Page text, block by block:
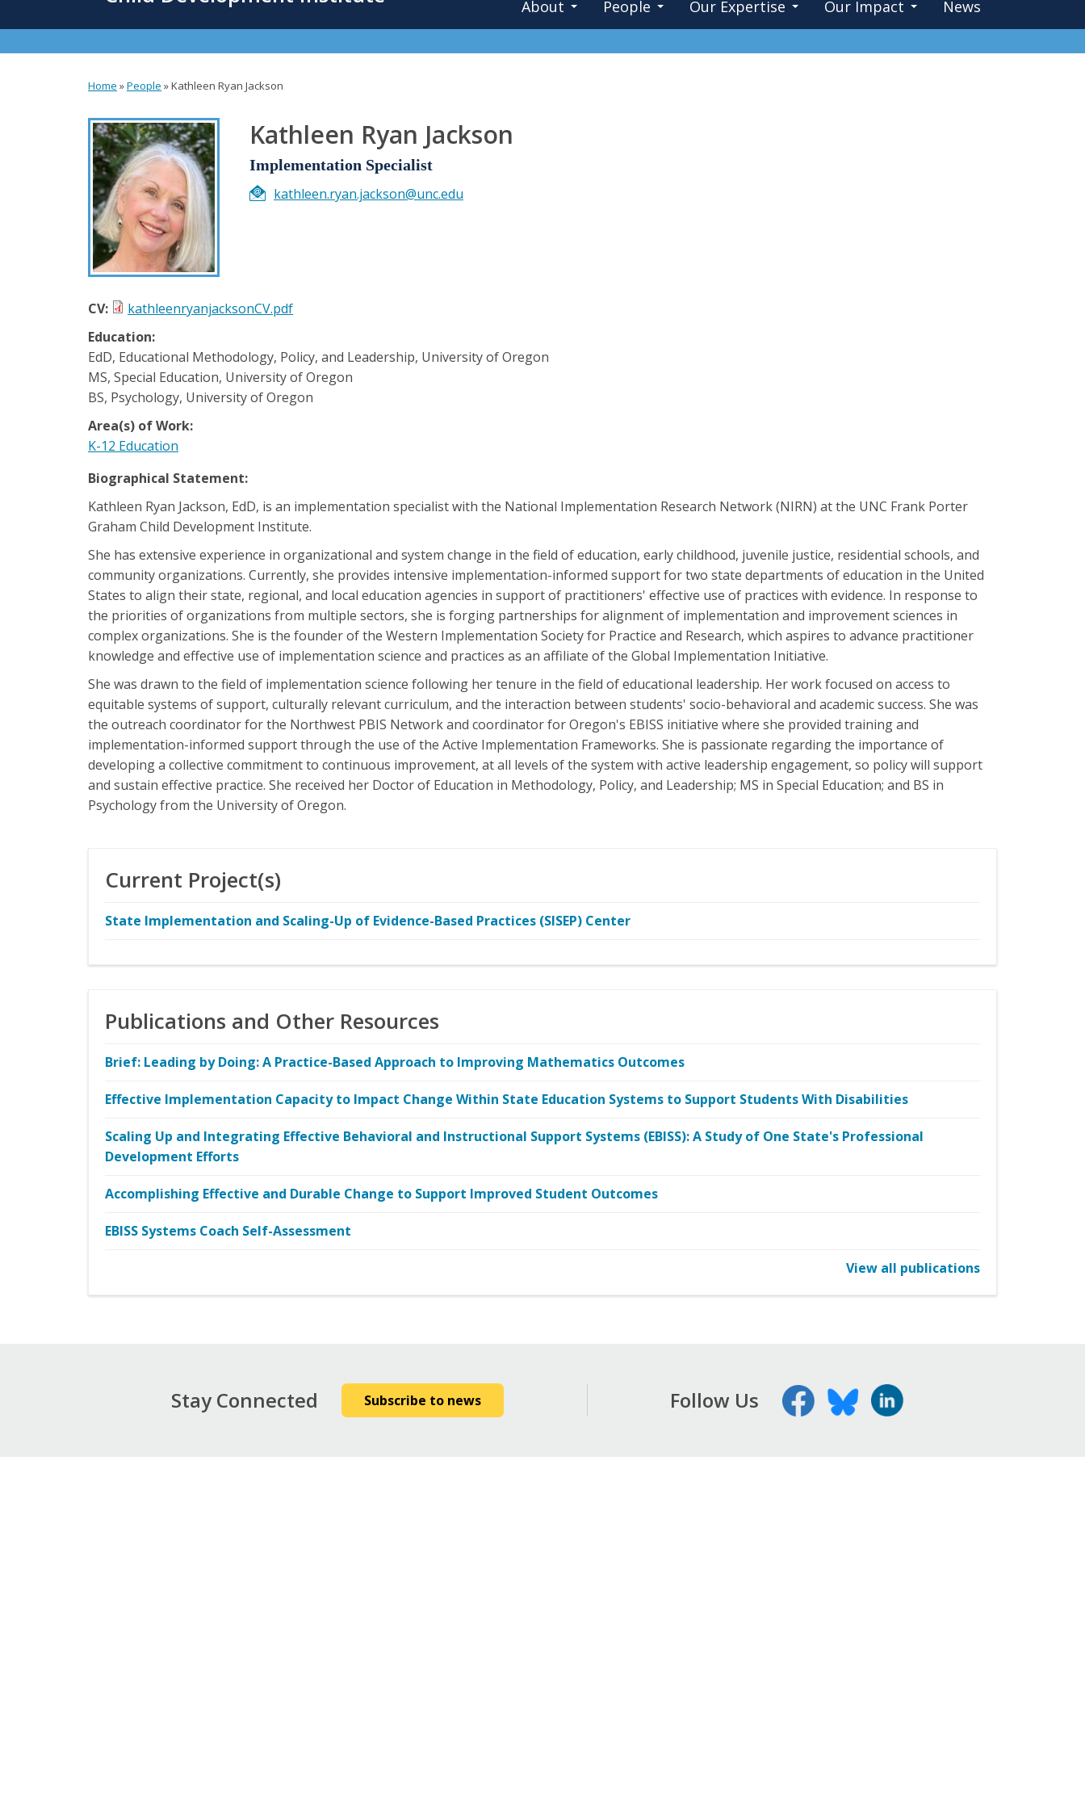
About People Our Expertise Our Impact News
are
here
Home »People »Kathleen Ryan Jackson
Kathleen Ryan Jackson
Implementation Specialist
kathleen.ryan.jackson@unc.edu
CV:
kathleenryanjacksonCV.pdf
Education:
EdD, Educational Methodology, Policy, and Leadership, University of Oregon
MS, Special Education, University of Oregon
BS, Psychology, University of Oregon
Area(s) of Work:
K-12 Education
Biographical Statement:
Kathleen Ryan Jackson, EdD, is an implementation specialist with the National Implementation Research Network (NIRN) at the UNC Frank Porter
Graham Child Development Institute.
She has extensive experience in organizational and system change in the field of education, early childhood, juvenile justice, residential schools, and
community organizations. Currently, she provides intensive implementation-informed support for two state departments of education in the United
States to align their state, regional, and local education agencies in support of practitioners' effective use of practices with evidence. In response to
the priorities of organizations from multiple sectors, she is forging partnerships for alignment of implementation and improvement sciences in
complex organizations. She is the founder of the Western Implementation Society for Practice and Research, which aspires to advance practitioner
knowledge and effective use of implementation science and practices as an affiliate of the Global Implementation Initiative.
She was drawn to the field of implementation science following her tenure in the field of educational leadership. Her work focused on access to
equitable systems of support, culturally relevant curriculum, and the interaction between students' socio-behavioral and academic success. She was
the outreach coordinator for the Northwest PBIS Network and coordinator for Oregon's EBISS initiative where she provided training and
implementation-informed support through the use of the Active Implementation Frameworks. She is passionate regarding the importance of
developing a collective commitment to continuous improvement, at all levels of the system with active leadership engagement, so policy will support
and sustain effective practice. She received her Doctor of Education in Methodology, Policy, and Leadership; MS in Special Education; and BS in
Psychology from the University of Oregon.
Current Project(s)
State Implementation and Scaling-Up of Evidence-Based Practices (SISEP) Center
Publications and Other Resources
Brief: Leading by Doing: A Practice-Based Approach to Improving Mathematics Outcomes
Effective Implementation Capacity to Impact Change Within State Education Systems to Support Students With Disabilities
Scaling Up and Integrating Effective Behavioral and Instructional Support Systems (EBISS): A Study of One State's Professional
Development Efforts
Accomplishing Effective and Durable Change to Support Improved Student Outcomes
EBISS Systems Coach Self-Assessment
View all publications
Stay Connected Subscribe to news Follow Us